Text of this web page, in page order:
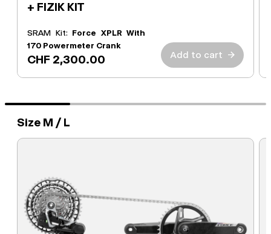
+ FIZIK KIT
SRAM Kit: Force XPLR With
170 Powermeter Crank
CHF 2,300.00 Add to cart →
Size M / L